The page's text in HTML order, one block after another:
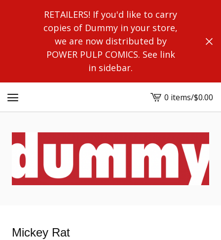
RETAILERS! If you'd like to carry
copies of Dummy in your store,
we are now distributed by
POWER PULP COMICS. See link
in sidebar.
View
cart
0 items/$0.00
Mickey Rat